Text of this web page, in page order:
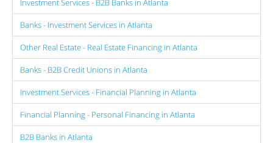
Investment Services - B2B Banks in Atlanta
Banks - Investment Services in Atlanta
Other Real Estate - Real Estate Financing in Atlanta
Banks - B2B Credit Unions in Atlanta
Investment Services - Financial Planning in Atlanta
Financial Planning - Personal Financing in Atlanta
B2B Banks in Atlanta